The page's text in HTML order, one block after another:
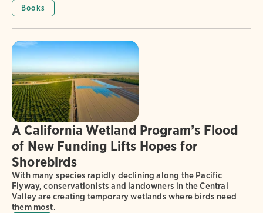
Books
A California Wetland Program’s Flood
of New Funding Lifts Hopes for
Shorebirds
With many species rapidly declining along the Pacific
Flyway, conservationists and landowners in the Central
Valley are creating temporary wetlands where birds need
them most.